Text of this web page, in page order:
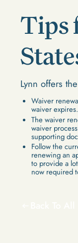
Tips
Lynn offers
Waiver
waiver expires.
The waiver
waiver
supporting
Follow the
renewing an
to provide a
now required